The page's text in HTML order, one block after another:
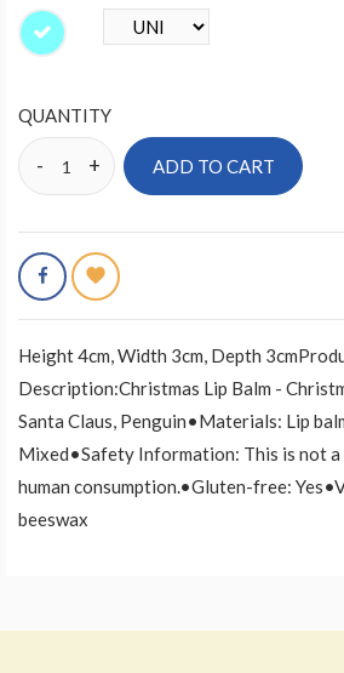
QUANTITY
ADD TO CART
Height 4cm, Width 3cm, Depth
Description:Christmas Lip Balm -
Santa Claus, Penguin•Materials: Lip
Mixed•Safety Information: This is not
human consumption.•Gluten-free:
beeswax